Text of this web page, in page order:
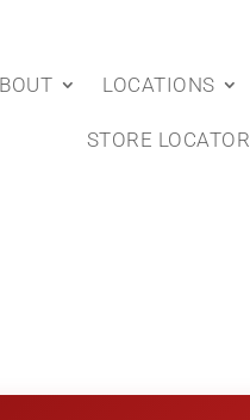
LOCATIONS
STORE LOCATOR